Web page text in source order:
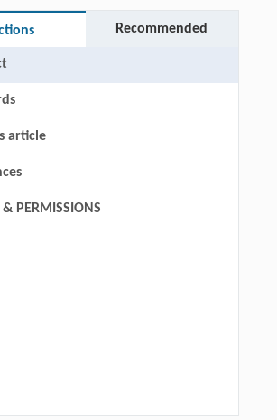
Recommended
article
& PERMISSIONS